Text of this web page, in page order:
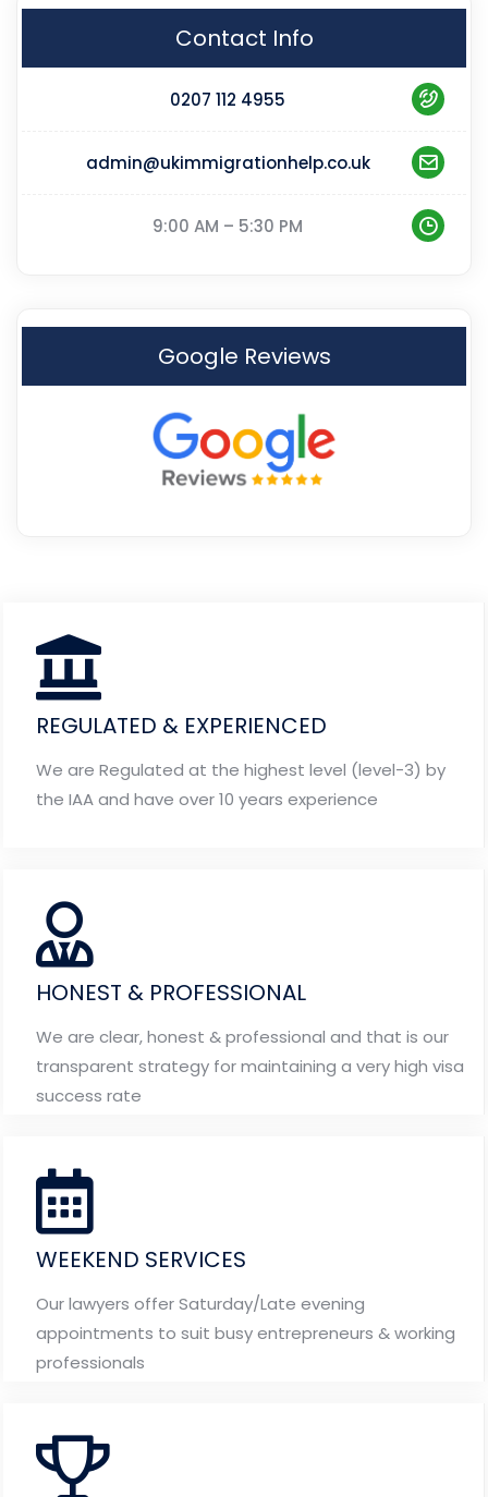
Contact Info
0207 112 4955
admin@ukimmigrationhelp.co.uk
9:00 AM – 5:30 PM
Google Reviews
REGULATED & EXPERIENCED
We are Regulated at the highest level (level-3) by
the IAA and have over 10 years experience
HONEST & PROFESSIONAL
We are clear, honest & professional and that is our
transparent strategy for maintaining a very high visa
success rate
WEEKEND SERVICES
Our lawyers offer Saturday/Late evening
appointments to suit busy entrepreneurs & working
professionals